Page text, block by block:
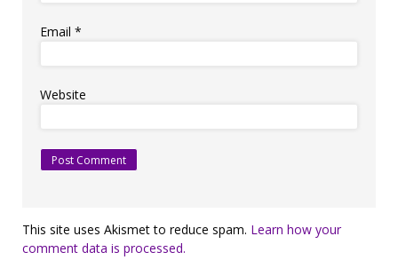
Email *
Website
This site uses Akismet to reduce spam. Learn how your
comment data is processed.